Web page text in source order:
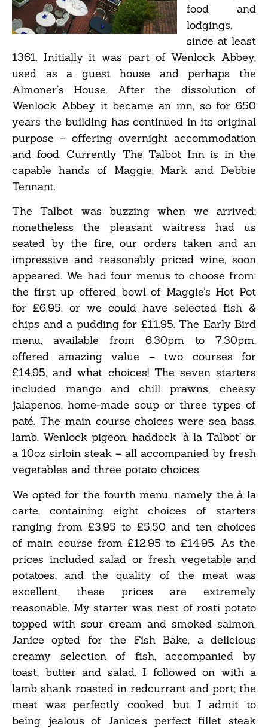
food and
lodgings,
since at least
1361. Initially it was part of Wenlock Abbey,
used as a guest house and perhaps the
Almoner’s House. After the dissolution of
Wenlock Abbey it became an inn, so for 650
years the building has continued in its original
purpose – offering overnight accommodation
and food. Currently The Talbot Inn is in the
capable hands of Maggie, Mark and Debbie
Tennant.
The Talbot was buzzing when we arrived;
nonetheless the pleasant waitress had us
seated by the fire, our orders taken and an
impressive and reasonably priced wine, soon
appeared. We had four menus to choose from:
the first up offered bowl of Maggie’s Hot Pot
for £6.95, or we could have selected fish &
chips and a pudding for £11.95. The Early Bird
menu, available from 6.30pm to 7.30pm,
offered amazing value – two courses for
£14.95, and what choices! The seven starters
included mango and chill prawns, cheesy
jalapenos, home-made soup or three types of
paté. The main course choices were sea bass,
lamb, Wenlock pigeon, haddock ‘à la Talbot’ or
a 10oz sirloin steak – all accompanied by fresh
vegetables and three potato choices.
We opted for the fourth menu, namely the à la
carte, containing eight choices of starters
ranging from £3.95 to £5.50 and ten choices
of main course from £12.95 to £14.95. As the
prices included salad or fresh vegetable and
potatoes, and the quality of the meat was
excellent, these prices are extremely
reasonable. My starter was nest of rosti potato
topped with sour cream and smoked salmon.
Janice opted for the Fish Bake, a delicious
creamy selection of fish, accompanied by
toast, butter and salad. I followed on with a
lamb shank roasted in redcurrant and port; the
meat was perfectly cooked, but I admit to
being jealous of Janice’s perfect fillet steak